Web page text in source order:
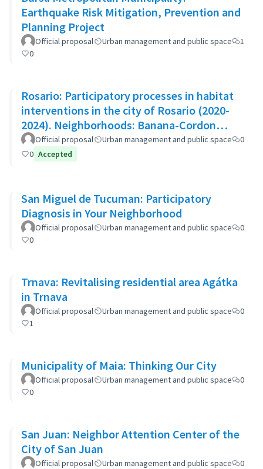
Earthquake Risk Mitigation, Prevention and
Planning Project
Official proposal Urban management and public space
1
0
Rosario: Participatory processes in habitat
interventions in the city of Rosario (2020-
2024). Neighborhoods: Banana-Cordon
Ayacucho-Cullen-Moreno
Official proposal Urban management and public space
0
0 Accepted
San Miguel de Tucuman: Participatory
Diagnosis in Your Neighborhood
Official proposal Urban management and public space
0
0
Trnava: Revitalising residential area Agátka
in Trnava
Official proposal Urban management and public space
0
1
Municipality of Maia: Thinking Our City
Official proposal Urban management and public space
0
0
San Juan: Neighbor Attention Center of the
City of San Juan
Official proposal Urban management and public space
0